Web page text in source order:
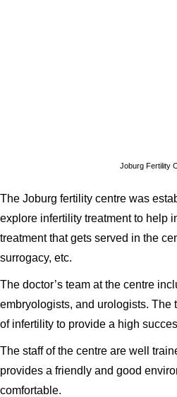
Joburg Fertility
The Joburg fertility centre was
explore infertility treatment to help
treatment that gets served in the
surrogacy, etc.
The doctor’s team at the centre
embryologists, and urologists. The
of infertility to provide a high
The staff of the centre are well
provides a friendly and good
comfortable.